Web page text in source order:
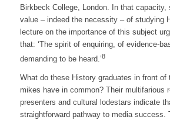
Birkbeck College, London. In that capacity,
value – indeed the necessity – of studying
lecture on the importance of this subject
that: ‘The spirit of enquiring, of evidence-
demanding to be heard.’8
What do these History graduates in front of
mikes have in common? Their multifarious
presenters and cultural lodestars indicate
straightforward pathway to media success.